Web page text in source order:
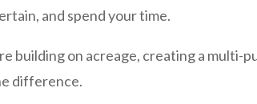
and spend your time.
building on acreage, creating a multi-
difference.